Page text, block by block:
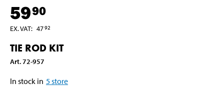
5990
EX. VAT: 4792
TIE ROD KIT
Art.72-957
In stock in 5store